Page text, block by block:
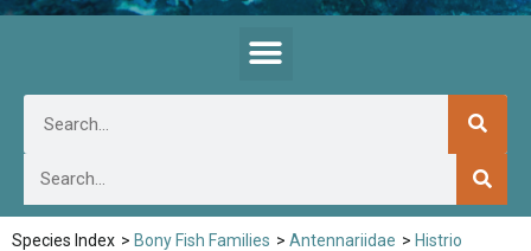
Species Index > Bony Fish Families > Antennariidae > Histrio